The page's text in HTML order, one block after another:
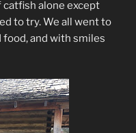
catfish alone except
to try. We all went to
and with smiles